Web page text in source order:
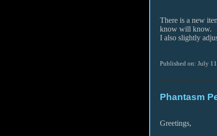
There is a new
know will know.
I also slightly
Published on: July
Phantasm
Greetings,